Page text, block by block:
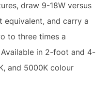
draw 9-18W versus
and carry a
to three times a
in 2-foot and 4-
and 5000K colour